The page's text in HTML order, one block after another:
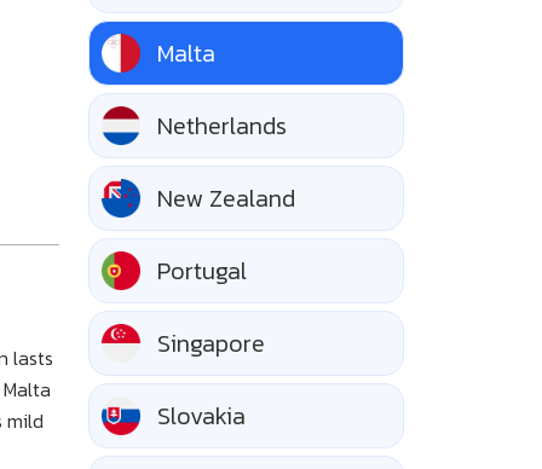
lasts
mild
Malta
Netherlands
New Zealand
Portugal
Singapore
Slovakia